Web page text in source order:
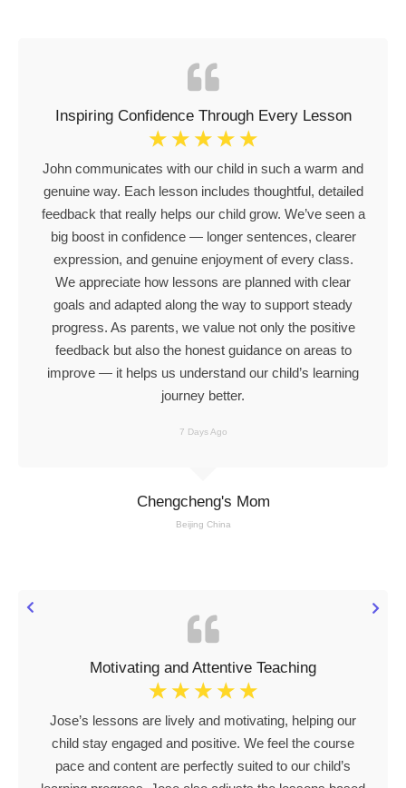
Chengcheng's Mom
Beijing China
Inspiring Confidence Through Every Lesson
☆ ☆ ☆ ☆ ☆
John communicates with our child in such a warm and
genuine way. Each lesson includes thoughtful, detailed
feedback that really helps our child grow. We’ve seen a
big boost in confidence — longer sentences, clearer
expression, and genuine enjoyment of every class.
We appreciate how lessons are planned with clear
goals and adapted along the way to support steady
progress. As parents, we value not only the positive
feedback but also the honest guidance on areas to
improve — it helps us understand our child’s learning
journey better.
7 Days Ago
Motivating and Attentive Teaching
☆ ☆ ☆ ☆ ☆
Jose’s lessons are lively and motivating, helping our
child stay engaged and positive. We feel the course
pace and content are perfectly suited to our child’s